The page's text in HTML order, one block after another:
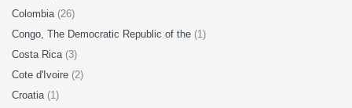
Colombia (26)
Congo, The Democratic Republic of the (1)
Costa Rica (3)
Cote d'Ivoire (2)
Croatia (1)